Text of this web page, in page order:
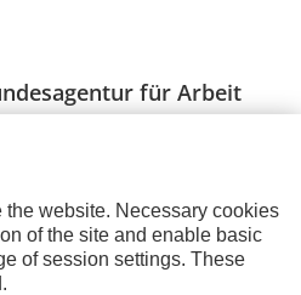
für Arbeit
website. Necessary cookies
of the site and enable basic
of session settings. These